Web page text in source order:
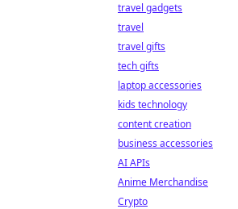
travel gadgets
travel
travel gifts
tech gifts
laptop accessories
kids technology
content creation
business accessories
AI APIs
Anime Merchandise
Crypto